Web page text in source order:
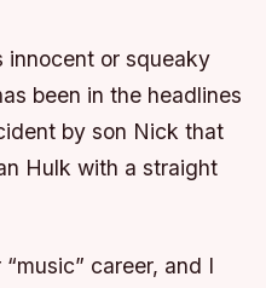
innocent or squeaky
been in the headlines
by son Nick that
Hulk with a straight
career, and I